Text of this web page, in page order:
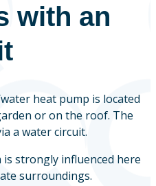
with an
heat pump is located
or on the roof. The
a water circuit.
strongly influenced here
surroundings.